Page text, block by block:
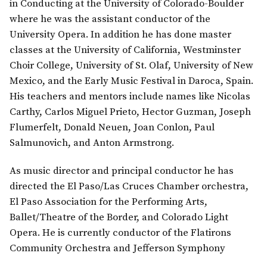
in Conducting at the University of Colorado-Boulder
where he was the assistant conductor of the
University Opera. In addition he has done master
classes at the University of California, Westminster
Choir College, University of St. Olaf, University of New
Mexico, and the Early Music Festival in Daroca, Spain.
His teachers and mentors include names like Nicolas
Carthy, Carlos Miguel Prieto, Hector Guzman, Joseph
Flumerfelt, Donald Neuen, Joan Conlon, Paul
Salmunovich, and Anton Armstrong.
As music director and principal conductor he has
directed the El Paso/Las Cruces Chamber orchestra,
El Paso Association for the Performing Arts,
Ballet/Theatre of the Border, and Colorado Light
Opera. He is currently conductor of the Flatirons
Community Orchestra and Jefferson Symphony